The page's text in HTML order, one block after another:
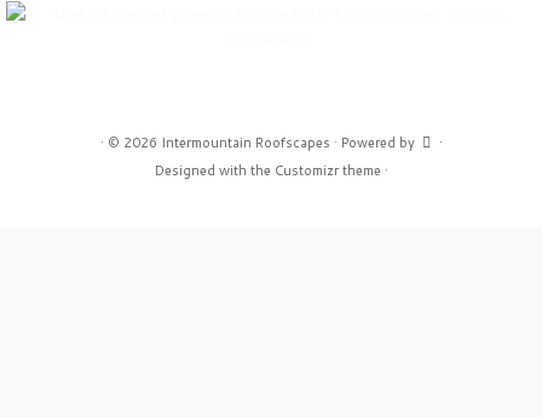
· © 2026 Intermountain Roofscapes · Powered by
·
Designed with the Customizr theme ·